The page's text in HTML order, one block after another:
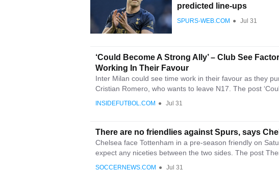
predicted line-ups
SPURS-WEB.COM ● Jul 31
‘Could Become A Strong Ally’ – Club See
Working In Their Favour
Inter Milan could see time work in their favour as they
Cristian Romero, who wants to leave N17. The post
INSIDEFUTBOL.COM ● Jul 31
There are no friendlies against Spurs, says
Chelsea face Tottenham in a pre-season friendly on
expect any niceties between the two sides. The post
SOCCERNEWS.COM ● Jul 31